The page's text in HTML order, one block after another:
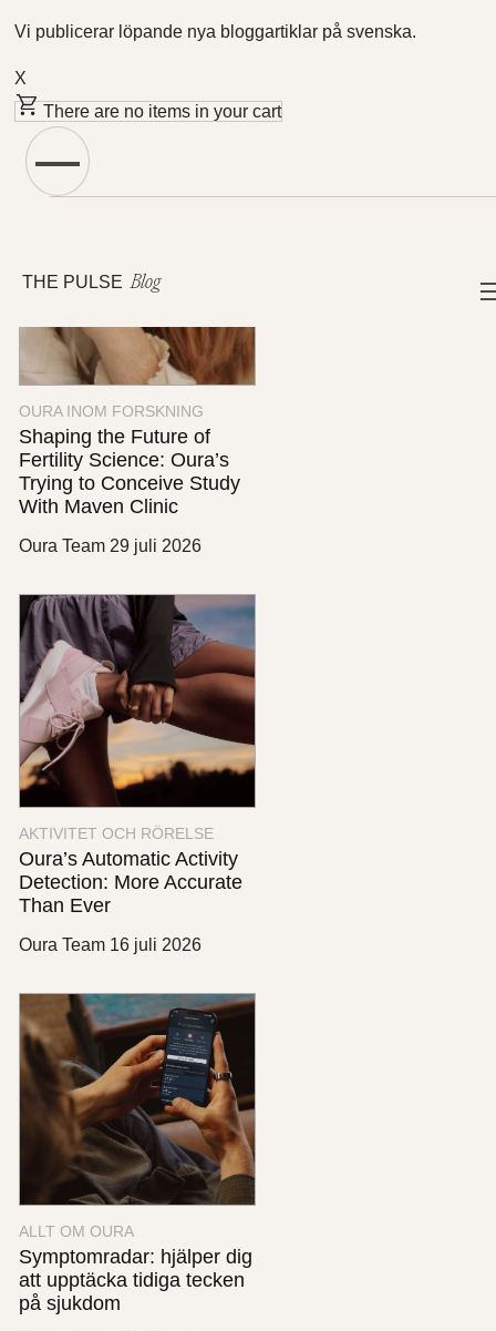
Vi publicerar löpande nya bloggartiklar på svenska.
X
There are no items in your cart
THE PULSE Blog
Featured Articles
OURA INOM FORSKNING
Shaping the Future of
Fertility Science: Oura’s
Trying to Conceive Study
With Maven Clinic
Oura Team 29 juli 2026
AKTIVITET OCH RÖRELSE
Oura’s Automatic Activity
Detection: More Accurate
Than Ever
Oura Team 16 juli 2026
ALLT OM OURA
Symptomradar: hjälper dig
att upptäcka tidiga tecken
på sjukdom